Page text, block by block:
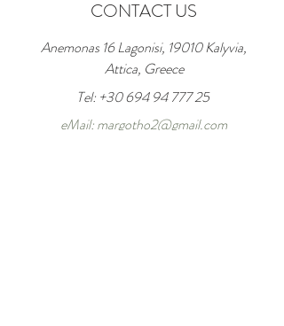
CONTACT US
Anemonas 16 Lagonisi, 19010 Kalyvia,
Attica, Greece
eMail: margotho2@gmail.com
Tel: +30 694 94 777 25